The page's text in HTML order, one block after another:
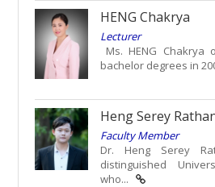
HENG Chakrya
Lecturer
Ms. HENG Chakrya
bachelor degrees in
Heng Serey
Faculty Member
Dr. Heng Serey
distinguished
who...